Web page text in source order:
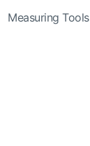
Measuring Tools